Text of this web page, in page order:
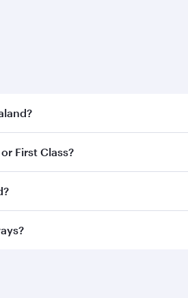
city and destination in New
First Class?
Class,
in New Zealand.